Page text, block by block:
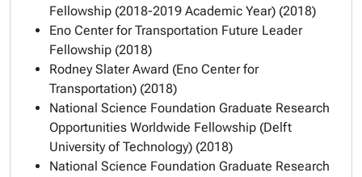
Fellowship (2018-2019 Academic Year) (2018)
Eno Center for Transportation Future Leader
Fellowship (2018)
Rodney Slater Award (Eno Center for
Transportation) (2018)
National Science Foundation Graduate Research
Opportunities Worldwide Fellowship (Delft
University of Technology) (2018)
National Science Foundation Graduate Research